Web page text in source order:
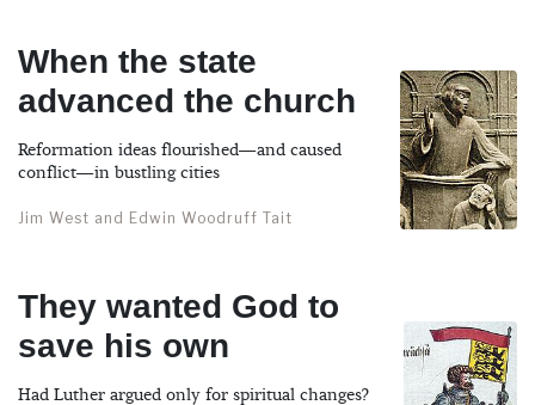
When the state
advanced the church
Reformation ideas flourished—and caused
conflict—in bustling cities
Jim West and Edwin Woodruff Tait
They wanted God to
save his own
Had Luther argued only for spiritual changes?